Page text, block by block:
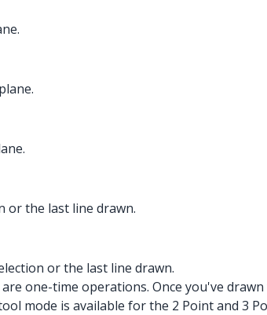
or the last line drawn.
or the last line drawn.
are one-time operations. Once you've
mode is available for the 2 Point and 3